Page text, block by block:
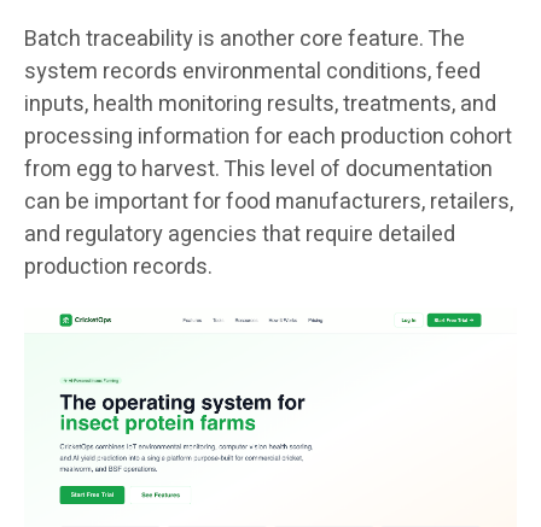
Batch traceability is another core feature. The
system records environmental conditions, feed
inputs, health monitoring results, treatments, and
processing information for each production cohort
from egg to harvest. This level of documentation
can be important for food manufacturers, retailers,
and regulatory agencies that require detailed
production records.